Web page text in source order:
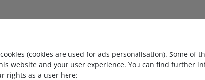
(cookies are used for ads personalisation). Some of
website and your user experience. You can find further
rights as a user here: